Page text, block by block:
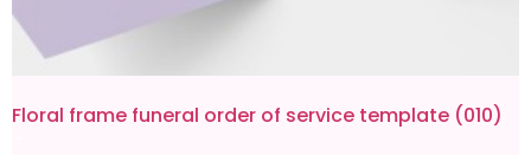
Floral frame funeral order of service template (010)